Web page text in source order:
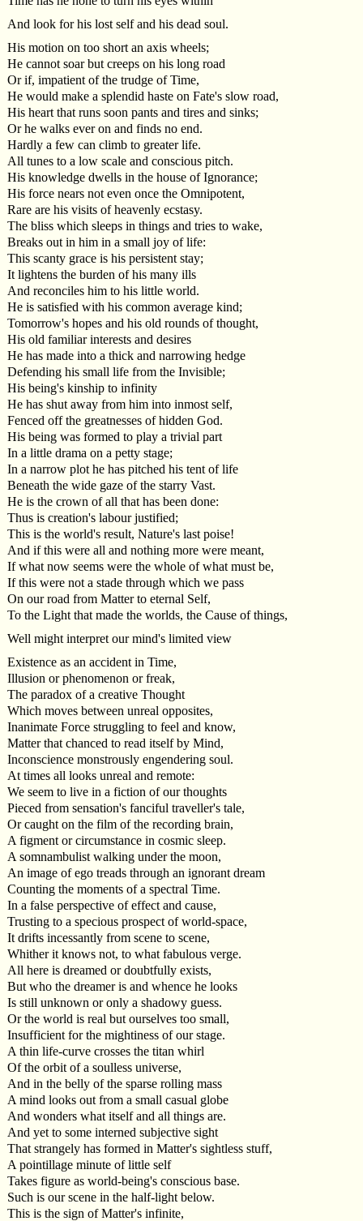
And look for his lost self and his dead soul.
His motion on too short an axis wheels;
He cannot soar but creeps on his long road
Or if, impatient of the trudge of Time,
He would make a splendid haste on Fate's slow road,
His heart that runs soon pants and tires and sinks;
Or he walks ever on and finds no end.
Hardly a few can climb to greater life.
All tunes to a low scale and conscious pitch.
His knowledge dwells in the house of Ignorance;
His force nears not even once the Omnipotent,
Rare are his visits of heavenly ecstasy.
The bliss which sleeps in things and tries to wake,
Breaks out in him in a small joy of life:
This scanty grace is his persistent stay;
It lightens the burden of his many ills
And reconciles him to his little world.
He is satisfied with his common average kind;
Tomorrow's hopes and his old rounds of thought,
His old familiar interests and desires
He has made into a thick and narrowing hedge
Defending his small life from the Invisible;
His being's kinship to infinity
He has shut away from him into inmost self,
Fenced off the greatnesses of hidden God.
His being was formed to play a trivial part
In a little drama on a petty stage;
In a narrow plot he has pitched his tent of life
Beneath the wide gaze of the starry Vast.
He is the crown of all that has been done:
Thus is creation's labour justified;
This is the world's result, Nature's last poise!
And if this were all and nothing more were meant,
If what now seems were the whole of what must be,
If this were not a stade through which we pass
On our road from Matter to eternal Self,
To the Light that made the worlds, the Cause of things,
Well might interpret our mind's limited view
Existence as an accident in Time,
Illusion or phenomenon or freak,
The paradox of a creative Thought
Which moves between unreal opposites,
Inanimate Force struggling to feel and know,
Matter that chanced to read itself by Mind,
Inconscience monstrously engendering soul.
At times all looks unreal and remote:
We seem to live in a fiction of our thoughts
Pieced from sensation's fanciful traveller's tale,
Or caught on the film of the recording brain,
A figment or circumstance in cosmic sleep.
A somnambulist walking under the moon,
An image of ego treads through an ignorant dream
Counting the moments of a spectral Time.
In a false perspective of effect and cause,
Trusting to a specious prospect of world-space,
It drifts incessantly from scene to scene,
Whither it knows not, to what fabulous verge.
All here is dreamed or doubtfully exists,
But who the dreamer is and whence he looks
Is still unknown or only a shadowy guess.
Or the world is real but ourselves too small,
Insufficient for the mightiness of our stage.
A thin life-curve crosses the titan whirl
Of the orbit of a soulless universe,
And in the belly of the sparse rolling mass
A mind looks out from a small casual globe
And wonders what itself and all things are.
And yet to some interned subjective sight
That strangely has formed in Matter's sightless stuff,
A pointillage minute of little self
Takes figure as world-being's conscious base.
Such is our scene in the half-light below.
This is the sign of Matter's infinite,